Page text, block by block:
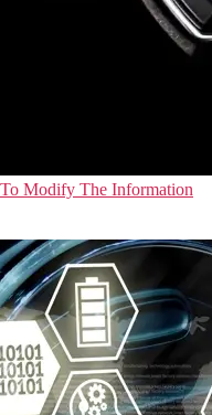
Modify The Information